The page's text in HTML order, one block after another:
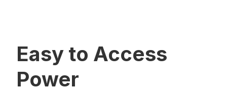
Easy to Access
Power